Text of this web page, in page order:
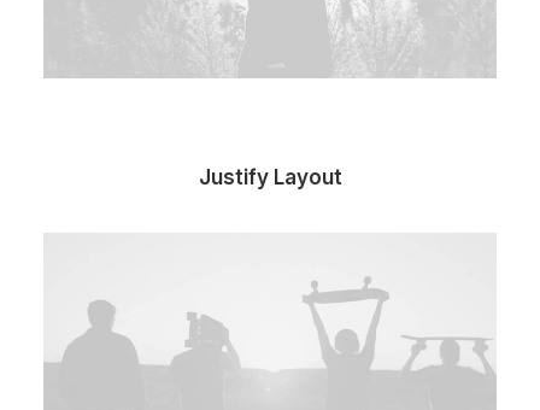
Justify Layout